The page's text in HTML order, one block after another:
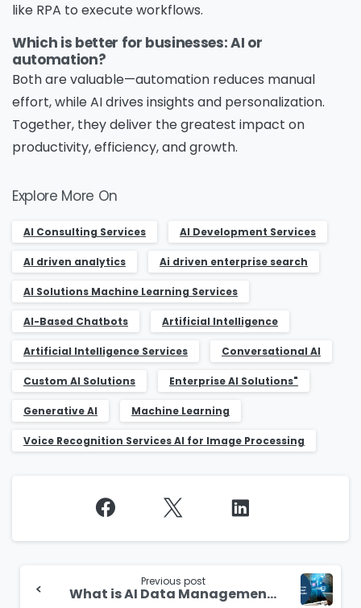
like RPA to execute workflows.
Which is better for businesses: AI or
automation?
Both are valuable—automation reduces manual
effort, while AI drives insights and personalization.
Together, they deliver the greatest impact on
productivity, efficiency, and growth.
Explore More On
AI Consulting Services AI Development Services
AI driven analytics Ai driven enterprise search
AI Solutions Machine Learning Services
AI-Based Chatbots Artificial Intelligence
Artificial Intelligence Services Conversational AI
Custom AI Solutions Enterprise AI Solutions"
Generative AI Machine Learning
Voice Recognition Services AI for Image Processing
Reading
Previous post
What is AI Data Management? How It is Helpful